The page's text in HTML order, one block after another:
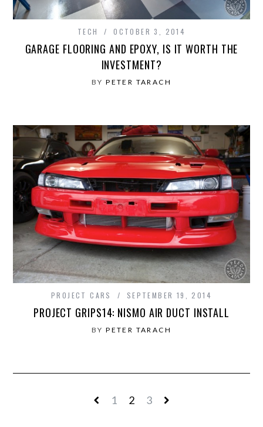
TECH OCTOBER 3, 2014
GARAGE FLOORING AND EPOXY, IS IT WORTH THE
INVESTMENT?
BYPETER TARACH
PROJECT CARS SEPTEMBER 19, 2014
PROJECT GRIPS14: NISMO AIR DUCT INSTALL
BYPETER TARACH
1 2 3